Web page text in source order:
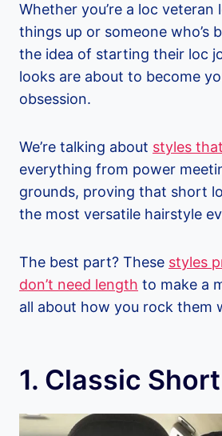
Whether you’re a loc
things up or someone who’s
the idea of starting their loc
looks are about to become
obsession.
We’re talking about styles
everything from power
grounds, proving that short
the most versatile hairstyle
The best part? These styles
don’t need length to make a
all about how you rock them
1. Classic